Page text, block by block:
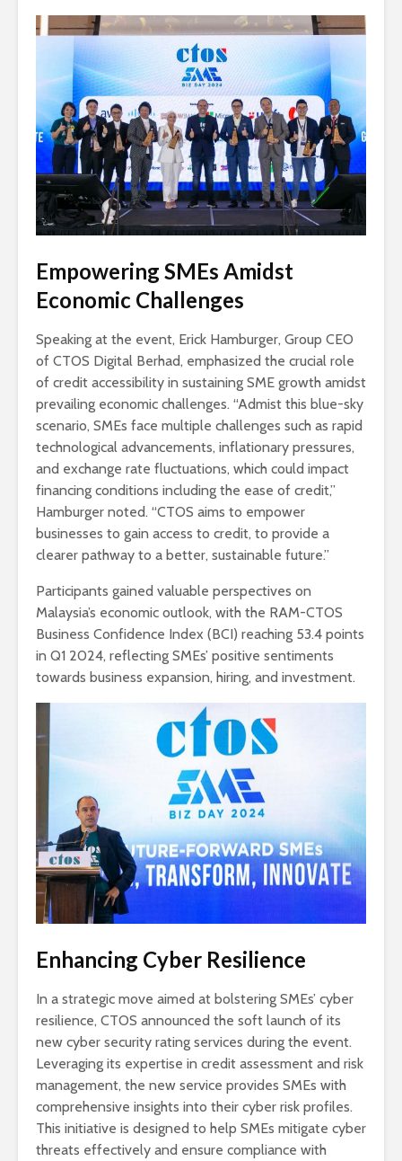
Empowering SMEs Amidst
Economic Challenges
Speaking at the event, Erick Hamburger, Group CEO
of CTOS Digital Berhad, emphasized the crucial role
of credit accessibility in sustaining SME growth amidst
prevailing economic challenges. “Admist this blue-sky
scenario, SMEs face multiple challenges such as rapid
technological advancements, inflationary pressures,
and exchange rate fluctuations, which could impact
financing conditions including the ease of credit,”
Hamburger noted. “CTOS aims to empower
businesses to gain access to credit, to provide a
clearer pathway to a better, sustainable future.”
Participants gained valuable perspectives on
Malaysia’s economic outlook, with the RAM-CTOS
Business Confidence Index (BCI) reaching 53.4 points
in Q1 2024, reflecting SMEs’ positive sentiments
towards business expansion, hiring, and investment.
Enhancing Cyber Resilience
In a strategic move aimed at bolstering SMEs’ cyber
resilience, CTOS announced the soft launch of its
new cyber security rating services during the event.
Leveraging its expertise in credit assessment and risk
management, the new service provides SMEs with
comprehensive insights into their cyber risk profiles.
This initiative is designed to help SMEs mitigate cyber
threats effectively and ensure compliance with